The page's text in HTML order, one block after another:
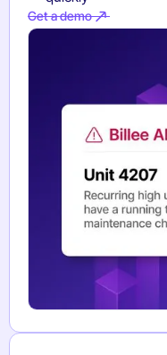
Get a demo
Get a demo